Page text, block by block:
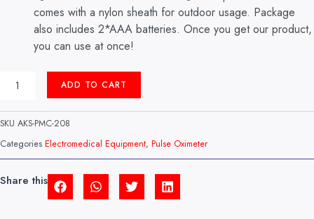
comes with a nylon sheath for outdoor usage. Package
also includes 2*AAA batteries. Once you get our product,
you can use at once!
OXIMETER
TYPE
MODEL:
YX-
(CHINA)
ADD TO CART
SKU AKS-PMC-208
Categories Electromedical Equipment, Pulse Oximeter
Share this